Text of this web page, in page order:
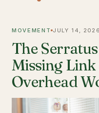
MOVEMENT JULY 14, 2026
The
Missing
Overhead